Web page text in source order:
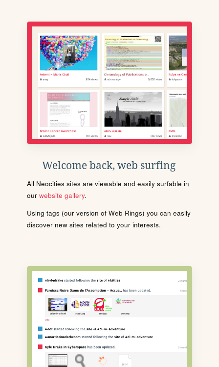
Welcome back, web surfing
All Neocities sites are viewable and easily surfable in
our website gallery.
Using tags (our version of Web Rings) you can easily
discover new sites related to your interests.